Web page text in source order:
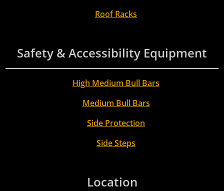
Roof Racks
Safety & Accessibility Equipment
High Medium Bull Bars
Medium Bull Bars
Side Protection
Side Steps
Location